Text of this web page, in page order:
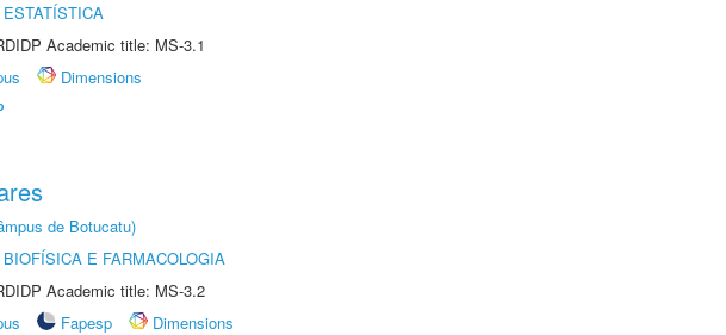
Academic title: MS-3.1
Dimensions
de Botucatu)
E FARMACOLOGIA
Academic title: MS-3.2
Fapesp
Dimensions